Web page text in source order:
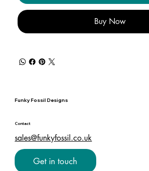
Buy Now
Funky Fossil Designs
Contact
sales@funkyfossil.co.uk
Get in touch